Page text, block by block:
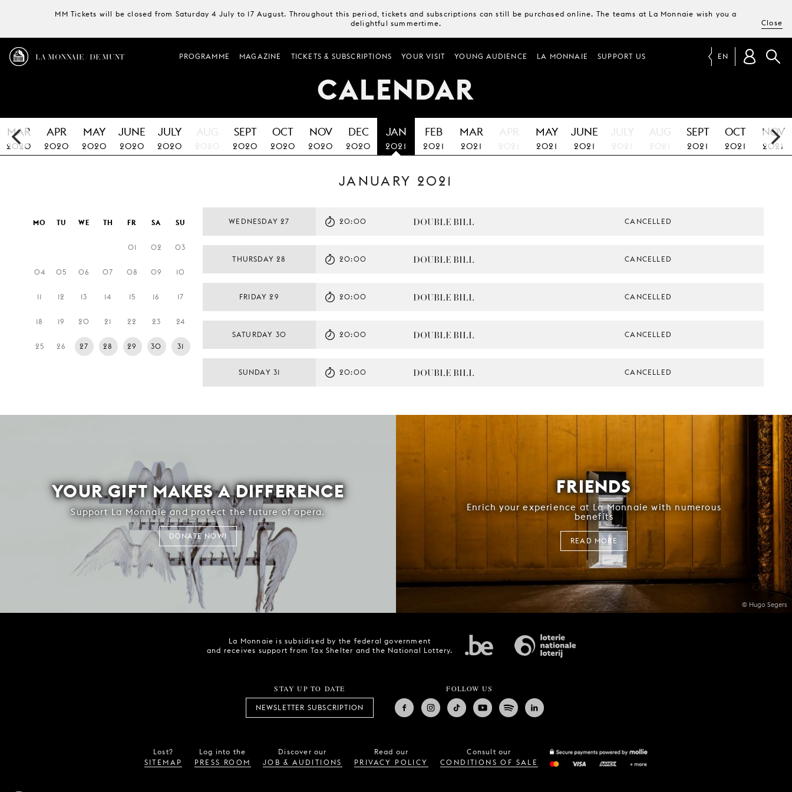
MM Tickets will be closed from Saturday 4 July to 17 August. Throughout this period, tickets and subscriptions can still be purchased online. The teams at La Monnaie wish you a
delightful summertime.
Close
LA MONNAIE / DE MUNT PROGRAMME MAGAZINE TICKETS & SUBSCRIPTIONS YOUR VISIT YOUNG AUDIENCE LA MONNAIE SUPPORT US EN
CALENDAR
MAR
2020
APR
2020
MAY
2020
JUNE
2020
JULY
2020
AUG
2020
SEPT
2020
OCT
2020
NOV
2020
DEC
2020
JAN
2021
FEB
2021
MAR
2021
APR
2021
MAY
2021
JUNE
2021
JULY
2021
AUG
2021
SEPT
2021
OCT
2021
NOV
2021
JANUARY 2021
MO TU WE TH FR SA SU
01 02 03
04 05 06 07 08 09 10
11 12 13 14 15 16 17
18 19 20 21 22 23 24
25 26 27 28 29 30 31
WEDNESDAY 27 DOUBLE BILL
20:00 CANCELLED
THURSDAY 28 DOUBLE BILL
20:00 CANCELLED
FRIDAY 29 DOUBLE BILL
20:00 CANCELLED
SATURDAY 30 DOUBLE BILL
20:00 CANCELLED
SUNDAY 31 DOUBLE BILL
20:00 CANCELLED
YOUR GIFT MAKES A DIFFERENCE
Support La Monnaie and protect the future of opera.
DONATE NOW!
© Hugo Segers
FRIENDS
Enrich your experience at La Monnaie with numerous
benefits
READ MORE
La Monnaie is subsidised by the federal government
and receives support from Tax Shelter and the National Lottery.
STAY UP TO DATE
NEWSLETTER SUBSCRIPTION
FOLLOW US
Lost?
SITEMAP
Log into the
PRESS ROOM
Discover our
JOB & AUDITIONS
Read our
PRIVACY POLICY
Consult our
CONDITIONS OF SALE